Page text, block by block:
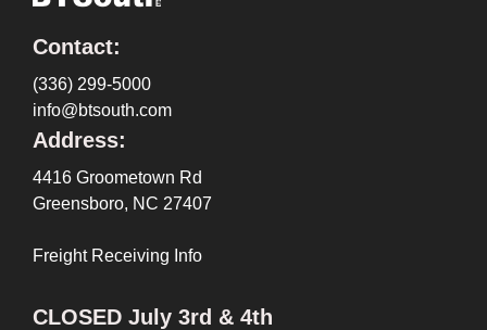
Contact:
(336) 299-5000
info@btsouth.com
Address:
4416 Groometown Rd
Greensboro, NC 27407
Freight Receiving Info
CLOSED July 3rd & 4th